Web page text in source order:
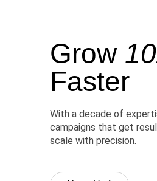
Grow
Faster
With a decade of
campaigns that get
scale with precision.